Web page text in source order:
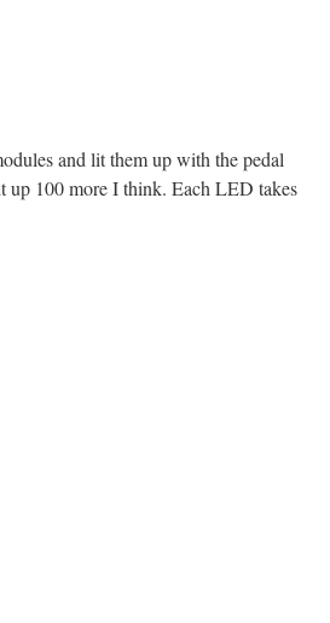
and lit them up with the pedal
up 100 more I think. Each LED takes